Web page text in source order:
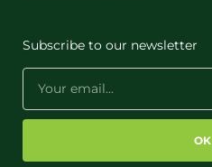
Subscribe to our newsletter
OK